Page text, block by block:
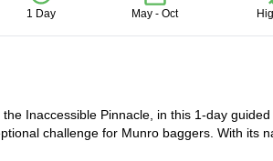
1 Day May - Oct
, the Inaccessible Pinnacle, in this 1-day
challenge for Munro baggers. With its